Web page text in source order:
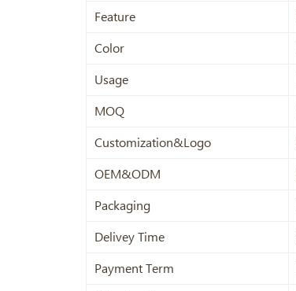
Feature
Color
Usage
MOQ
Customization&Logo
OEM&ODM
Packaging
Delivey Time
Payment Term